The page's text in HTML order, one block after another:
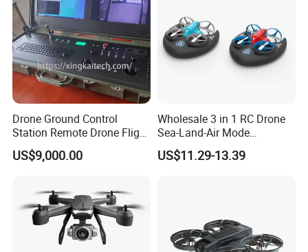
Drone Ground Control
Station Remote Drone Flight
Remote Control Dual Screen
HD Display Industrial
US$9,000.00
Wholesale 3 in 1 RC Drone
Sea-Land-Air Mode
Waterproof Hovercraft Toy
Quadcopter Mini Drone with
US$11.29-13.39